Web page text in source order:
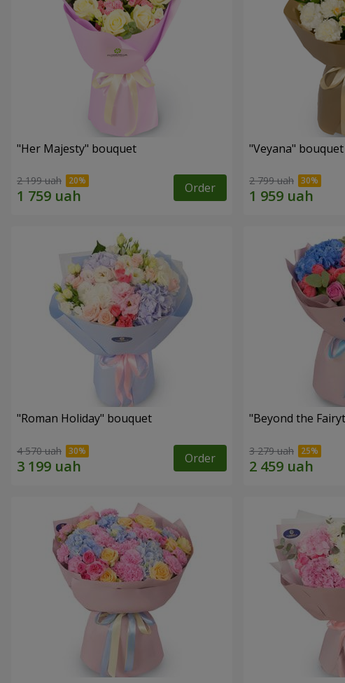
"Her Majesty" bouquet
2 199 uah Order
"Veyana" bouquet
2 799 uah
"Roman Holiday" bouquet
4 570 uah Order
"Beyond the
3 279 uah